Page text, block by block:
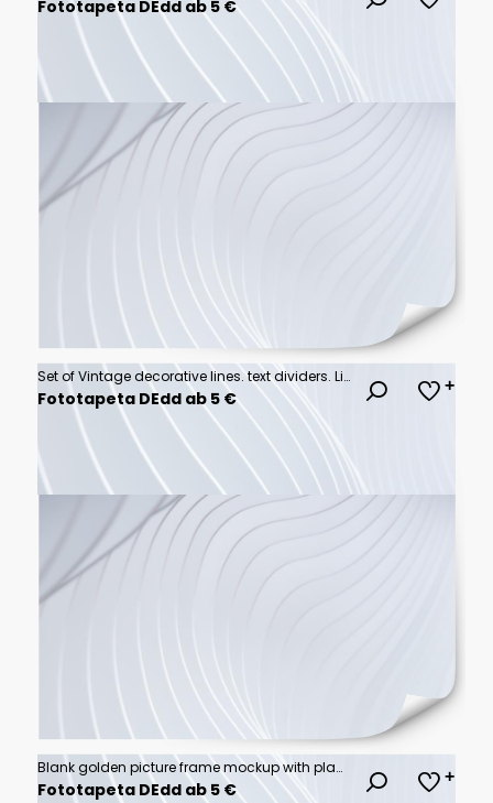
Fototapeta DEdd ab 5 €
Set of Vintage decorative lines. text dividers. Line border. Line separators, Borders, Vintage dividers, Underline elements. Vector illustration
Fototapeta DEdd ab 5 €
Blank golden picture frame mockup with plants and candle
Fototapeta DEdd ab 5 €